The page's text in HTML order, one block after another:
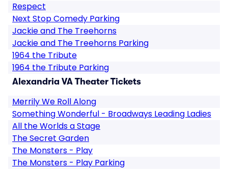
Respect
Next Stop Comedy Parking
Jackie and The Treehorns
Jackie and The Treehorns Parking
1964 the Tribute
1964 the Tribute Parking
Alexandria VA Theater Tickets
Merrily We Roll Along
Something Wonderful - Broadways Leading Ladies
All the Worlds a Stage
The Secret Garden
The Monsters - Play
The Monsters - Play Parking